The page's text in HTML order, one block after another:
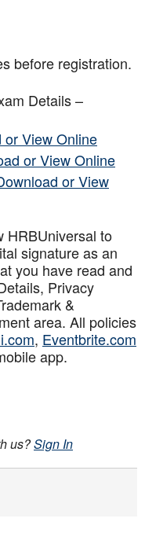
before registration.
Details –
or View Online
or View Online
or View
HRBUniversal to
signature as an
you have read and
Privacy
&
area. All policies
, Eventbrite.com
app.
us?Sign In